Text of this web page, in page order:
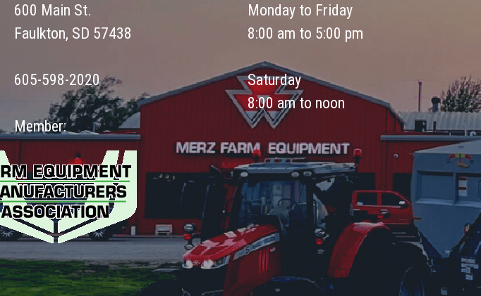
600 Main St.
Faulkton, SD 57438
605-598-2020
Member:
Monday to Friday
8:00 am to 5:00 pm
Saturday
8:00 am to noon